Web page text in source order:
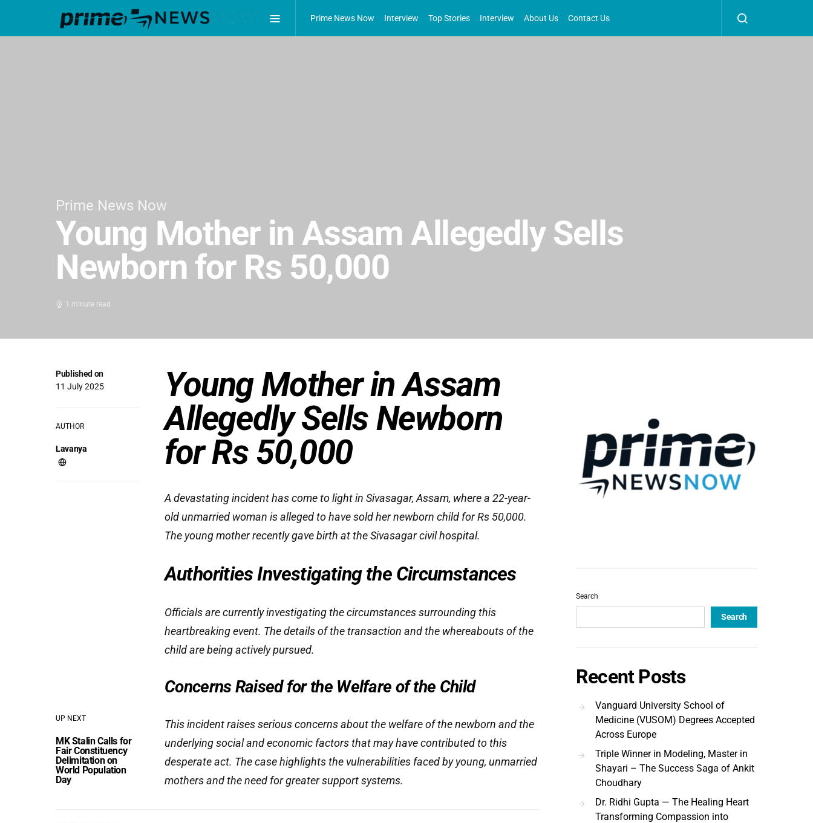
Prime News Now Interview Top Stories Interview About Us Contact Us
Prime News Now
Young Mother in Assam Allegedly Sells
Newborn for Rs 50,000
1 minute read
UP NEXT
MK Stalin Calls for
Fair Constituency
Delimitation on
World Population
Day
Published on
11 July 2025
AUTHOR
Lavanya
Young Mother in Assam
Allegedly Sells Newborn
for Rs 50,000
A devastating incident has come to light in Sivasagar, Assam, where a 22-year-
old unmarried woman is alleged to have sold her newborn child for Rs 50,000.
The young mother recently gave birth at the Sivasagar civil hospital.
Authorities Investigating the Circumstances
Officials are currently investigating the circumstances surrounding this
heartbreaking event. The details of the transaction and the whereabouts of the
child are being actively pursued.
Concerns Raised for the Welfare of the Child
This incident raises serious concerns about the welfare of the newborn and the
underlying social and economic factors that may have contributed to this
desperate act. The case highlights the vulnerabilities faced by young, unmarried
mothers and the need for greater support systems.
Search
Search
Recent Posts
Vanguard University School of
Medicine (VUSOM) Degrees Accepted
Across Europe
Triple Winner in Modeling, Master in
Shayari – The Success Saga of Ankit
Choudhary
Dr. Ridhi Gupta — The Healing Heart
Transforming Compassion into